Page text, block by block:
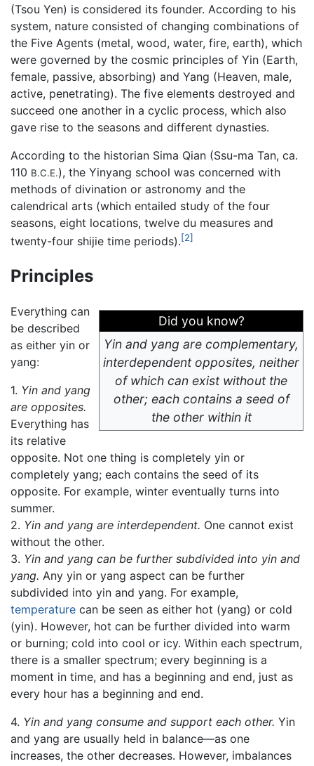
(Tsou Yen) is considered its founder. According to his
system, nature consisted of changing combinations of
the Five Agents (metal, wood, water, fire, earth), which
were governed by the cosmic principles of Yin (Earth,
female, passive, absorbing) and Yang (Heaven, male,
active, penetrating). The five elements destroyed and
succeed one another in a cyclic process, which also
gave rise to the seasons and different dynasties.
According to the historian Sima Qian (Ssu-ma Tan, ca.
110 B.C.E.), the Yinyang school was concerned with
methods of divination or astronomy and the
calendrical arts (which entailed study of the four
seasons, eight locations, twelve du measures and
twenty-four shijie time periods).[2]
Principles
Did you know?
Yin and yang are complementary,
interdependent opposites, neither
of which can exist without the
other; each contains a seed of
the other within it
Everything can
be described
as either yin or
yang:
1. Yin and yang
are opposites.
Everything has
its relative
opposite. Not one thing is completely yin or
completely yang; each contains the seed of its
opposite. For example, winter eventually turns into
summer.
2. Yin and yang are interdependent. One cannot exist
without the other.
3. Yin and yang can be further subdivided into yin and
yang. Any yin or yang aspect can be further
subdivided into yin and yang. For example,
temperature can be seen as either hot (yang) or cold
(yin). However, hot can be further divided into warm
or burning; cold into cool or icy. Within each spectrum,
there is a smaller spectrum; every beginning is a
moment in time, and has a beginning and end, just as
every hour has a beginning and end.
4. Yin and yang consume and support each other. Yin
and yang are usually held in balance—as one
increases, the other decreases. However, imbalances